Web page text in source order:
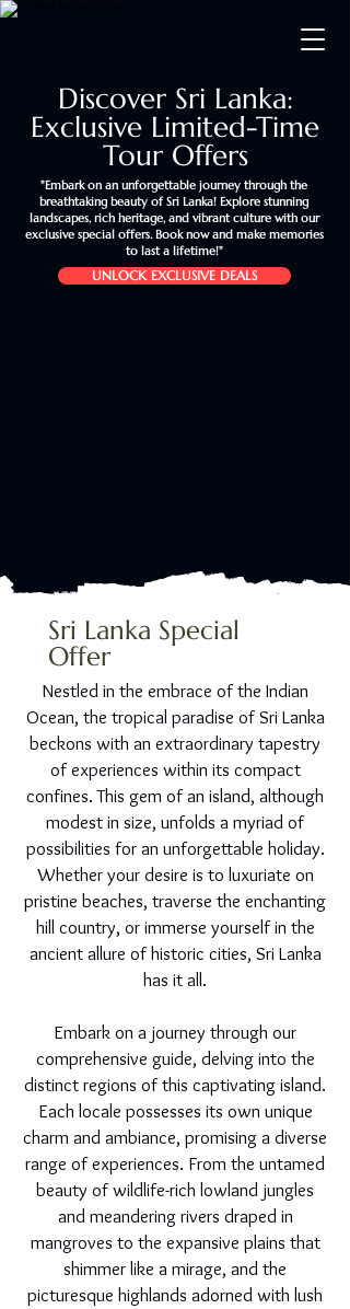
Discover Sri Lanka:
Exclusive Limited-Time
Tour Offers
"Embark on an unforgettable journey through the
breathtaking beauty of Sri Lanka! Explore stunning
landscapes, rich heritage, and vibrant culture with our
exclusive special offers. Book now and make memories
to last a lifetime!"
UNLOCK EXCLUSIVE DEALS
Sri Lanka Special
Offer
Nestled in the embrace of the Indian
Ocean, the tropical paradise of Sri Lanka
beckons with an extraordinary tapestry
of experiences within its compact
confines. This gem of an island, although
modest in size, unfolds a myriad of
possibilities for an unforgettable holiday.
Whether your desire is to luxuriate on
pristine beaches, traverse the enchanting
hill country, or immerse yourself in the
ancient allure of historic cities, Sri Lanka
has it all.
Embark on a journey through our
comprehensive guide, delving into the
distinct regions of this captivating island.
Each locale possesses its own unique
charm and ambiance, promising a diverse
range of experiences. From the untamed
beauty of wildlife-rich lowland jungles
and meandering rivers draped in
mangroves to the expansive plains that
shimmer like a mirage, and the
picturesque highlands adorned with lush